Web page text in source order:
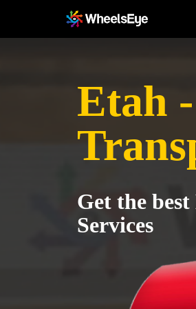
Etah
Get the
Services